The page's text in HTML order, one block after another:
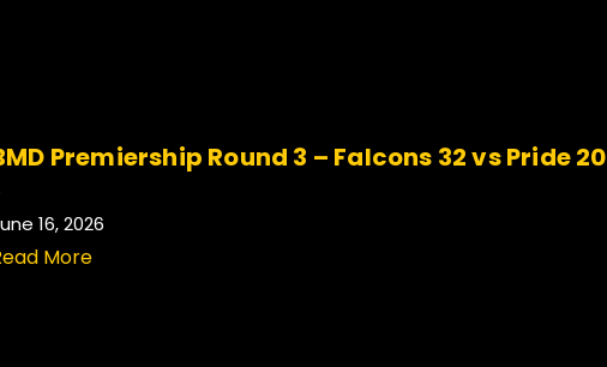
Premiership Round 3 – Falcons 32 vs Pride 20
16, 2026
More